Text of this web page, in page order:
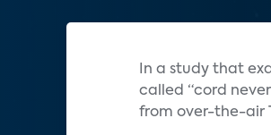
In a study that
called “cord
from over-the-air